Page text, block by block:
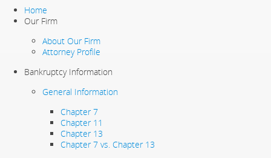
Home
Our Firm
About Our Firm
Attorney Profile
Bankruptcy Information
General Information
Chapter 7
Chapter 11
Chapter 13
Chapter 7 vs. Chapter 13